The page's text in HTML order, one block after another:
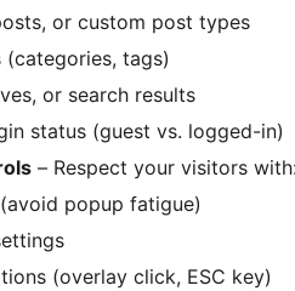
or custom post types
(categories, tags)
or search results
status (guest vs. logged-in)
– Respect your visitors
popup fatigue)
(overlay click, ESC key)